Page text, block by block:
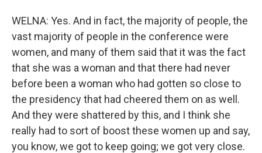
WELNA: Yes. And in fact, the majority of people, the
vast majority of people in the conference were
women, and many of them said that it was the fact
that she was a woman and that there had never
before been a woman who had gotten so close to
the presidency that had cheered them on as well.
And they were shattered by this, and I think she
really had to sort of boost these women up and say,
you know, we got to keep going; we got very close.